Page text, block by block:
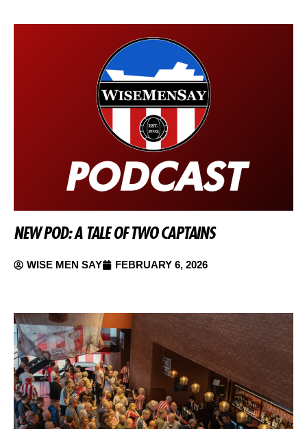
NEW POD: A TALE OF TWO CAPTAINS
WISE MEN SAY FEBRUARY 6, 2026